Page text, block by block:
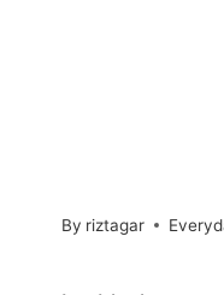
By riztagar